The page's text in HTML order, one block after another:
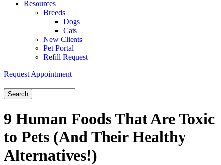
Resources
Breeds
Dogs
Cats
New Clients
Pet Portal
Refill Request
Request Appointment
9 Human Foods That Are Toxic
to Pets (And Their Healthy
Alternatives!)